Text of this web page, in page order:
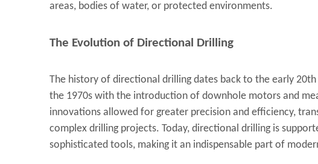
areas, bodies of water, or protected environments.
The Evolution of Directional Drilling
The history of directional drilling dates back to the early
the 1970s with the introduction of downhole motors and
innovations allowed for greater precision and efficiency,
complex drilling projects. Today, directional drilling is
sophisticated tools, making it an indispensable part of